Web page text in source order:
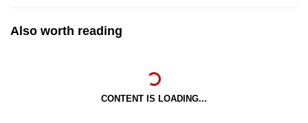
Also worth reading
CONTENT IS LOADING...